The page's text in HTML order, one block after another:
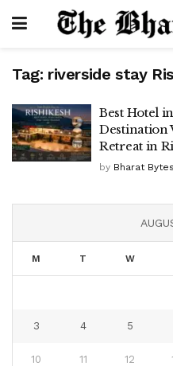
Tag: riverside stay
Best Hotel
Destination
Retreat in
by Bharat Bytes
M T W
3 4 5
10 11 12